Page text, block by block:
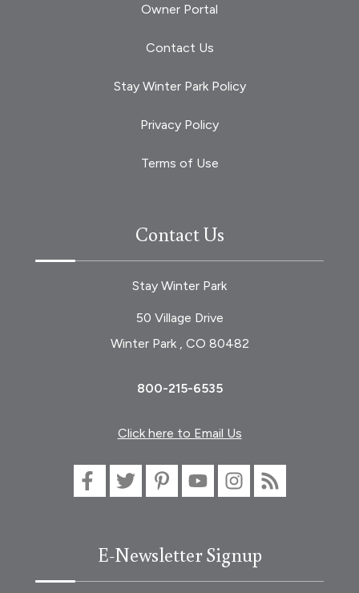
Owner Portal
Contact Us
Stay Winter Park Policy
Privacy Policy
Terms of Use
Contact Us
Stay Winter Park
50 Village Drive
Winter Park , CO 80482
800-215-6535
Click here to Email Us
E-Newsletter Signup